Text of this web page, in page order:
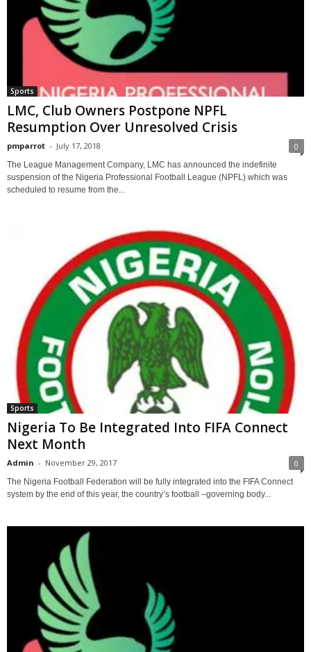
Sports
LMC, Club Owners Postpone NPFL
Resumption Over Unresolved Crisis
pmparrot - July 17, 2018 0
The League Management Company, LMC has announced the indefinite
suspension of the Nigeria Professional Football League (NPFL) which was
scheduled to resume from the...
Sports
Nigeria To Be Integrated Into FIFA Connect
Next Month
Admin - November 29, 2017 0
The Nigeria Football Federation will be fully integrated into the FIFA Connect
system by the end of this year, the country’s football –governing body...